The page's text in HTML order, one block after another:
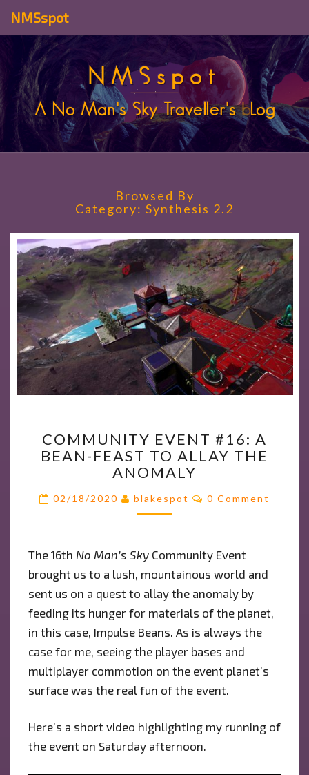
NMSspot
NMSspot
A No Man's Sky Traveller'sbLog
Browsed By
Category: Synthesis 2.2
EVENT
#16:
A
FEAST
THE
ANOMALY
COMMUNITY EVENT #16: A
BEAN-FEAST TO ALLAY THE
ANOMALY
02/18/2020 blakespot Comments
0 Comment
The 16th No Man’s Sky Community Event
brought us to a lush, mountainous world and
sent us on a quest to allay the anomaly by
feeding its hunger for materials of the planet,
in this case, Impulse Beans. As is always the
case for me, seeing the player bases and
multiplayer commotion on the event planet’s
surface was the real fun of the event.
Here’s a short video highlighting my running of
the event on Saturday afternoon.